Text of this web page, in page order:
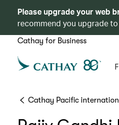
Please upgrade your web
recommend you upgrade
Cathay for Business
Cathay Pacific